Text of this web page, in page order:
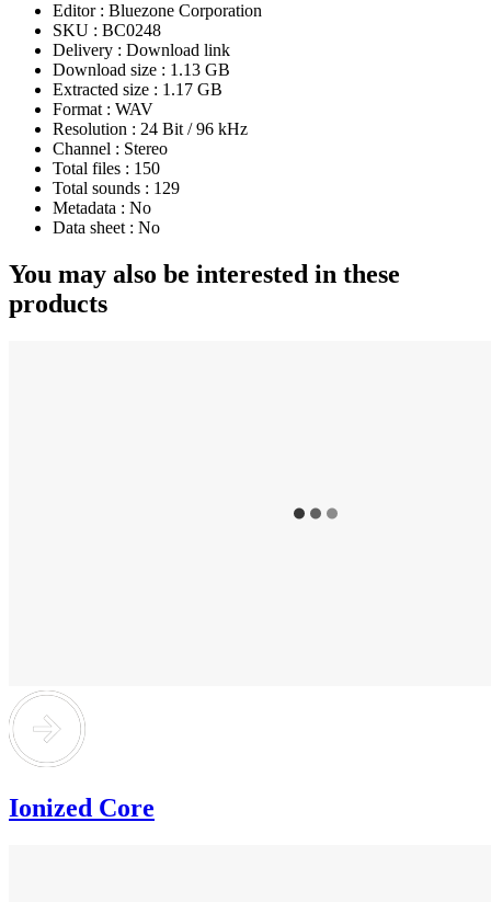
Editor : Bluezone Corporation
SKU : BC0248
Delivery : Download link
Download size : 1.13 GB
Extracted size : 1.17 GB
Format : WAV
Resolution : 24 Bit / 96 kHz
Channel : Stereo
Total files : 150
Total sounds : 129
Metadata : No
Data sheet : No
You may also be interested in these
products
Ionized Core